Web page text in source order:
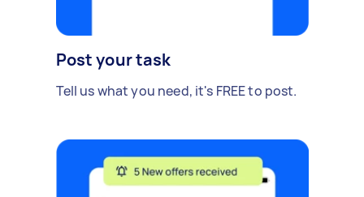
Post your task
Tell us what you need, it's FREE to post.